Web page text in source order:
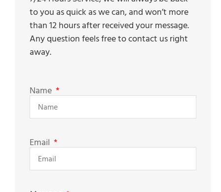
to you as quick as we can, and won’t more
than 12 hours after received your message.
Any question feels free to contact us right
away.
Name
Email